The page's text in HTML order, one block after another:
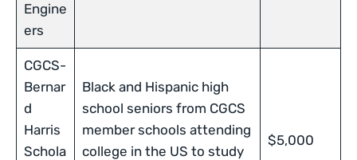
Engine
ers
CGCS-
Bernar
d
Harris
Schola
Black and Hispanic high
school seniors from CGCS
member schools attending
college in the US to study
$5,000